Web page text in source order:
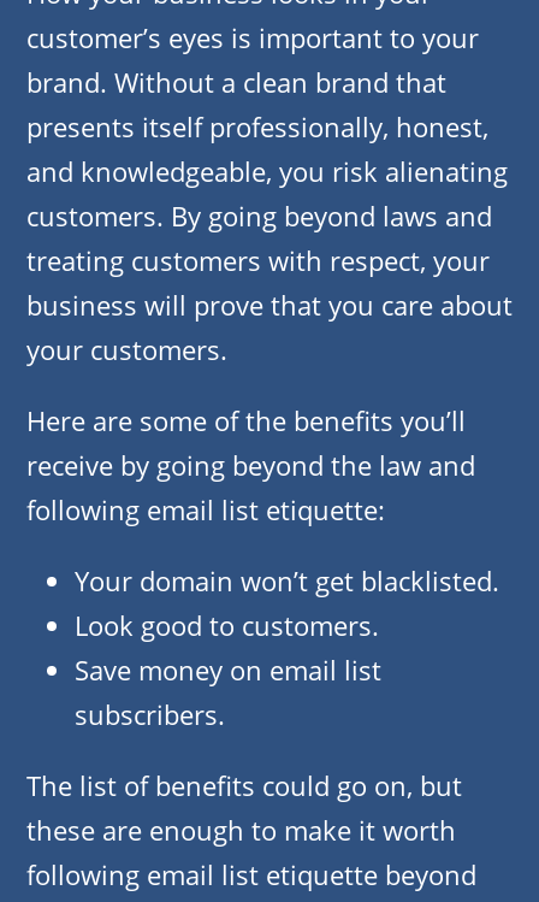
customer’s eyes is important to your
brand. Without a clean brand that
presents itself professionally, honest,
and knowledgeable, you risk alienating
customers. By going beyond laws and
treating customers with respect, your
business will prove that you care about
your customers.
Here are some of the benefits you’ll
receive by going beyond the law and
following email list etiquette:
Your domain won’t get blacklisted.
Look good to customers.
Save money on email list
subscribers.
The list of benefits could go on, but
these are enough to make it worth
following email list etiquette beyond